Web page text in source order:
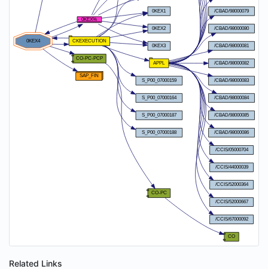
Related Links